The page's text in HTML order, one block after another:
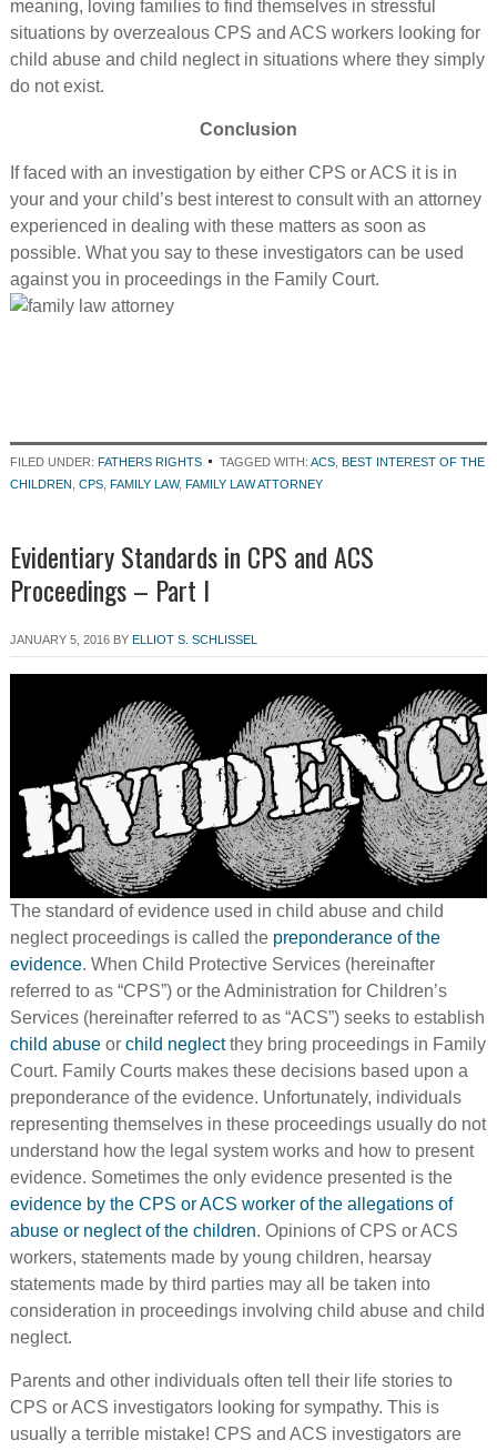
meaning, loving families to find themselves in stressful
situations by overzealous CPS and ACS workers looking for
child abuse and child neglect in situations where they simply
do not exist.
Conclusion
If faced with an investigation by either CPS or ACS it is in
your and your child’s best interest to consult with an attorney
experienced in dealing with these matters as soon as
possible. What you say to these investigators can be used
against you in proceedings in the Family Court.
FILED UNDER: FATHERS RIGHTS TAGGED WITH: ACS, BEST INTEREST OF THE
CHILDREN CPS, FAMILY LAW, FAMILY LAW ATTORNEY
Evidentiary Standards in CPS and ACS
Proceedings – Part I
JANUARY 5, 2016BY ELLIOT S. SCHLISSEL
The standard of evidence used in child abuse and child
neglect proceedings is called the preponderance of the
evidence. When Child Protective Services (hereinafter
referred to as “CPS”) or the Administration for Children’s
Services (hereinafter referred to as “ACS”) seeks to establish
child abuseor child neglectthey bring proceedings in Family
Court. Family Courts makes these decisions based upon a
preponderance of the evidence. Unfortunately, individuals
representing themselves in these proceedings usually do not
understand how the legal system works and how to present
evidence. Sometimes the only evidence presented is the
evidence by the CPS or ACS worker of the allegations of
abuse or neglect of the children. Opinions of CPS or ACS
workers, statements made by young children, hearsay
statements made by third parties may all be taken into
consideration in proceedings involving child abuse and child
neglect.
Parents and other individuals often tell their life stories to
CPS or ACS investigators looking for sympathy. This is
usually a terrible mistake! CPS and ACS investigators are